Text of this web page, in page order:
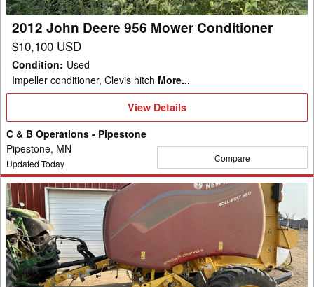
2012 John Deere 956 Mower Conditioner
$10,100 USD
Condition: Used
Impeller conditioner, Clevis hitch More...
View
View Details
C & B Operations - Pipestone
Pipestone, MN
Updated Today Compare
2022
New
Holland
Rollbelt
560
Baler/Round